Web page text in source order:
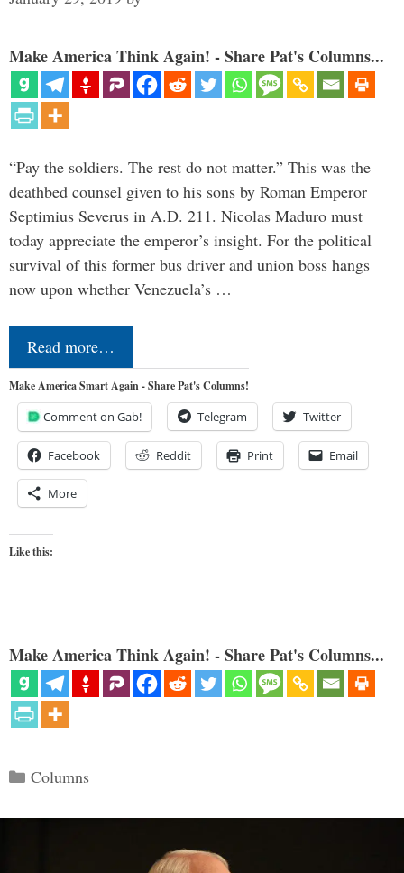
Make America Think Again! - Share Pat's Columns...
“Pay the soldiers. The rest do not matter.” This was the
deathbed counsel given to his sons by Roman Emperor
Septimius Severus in A.D. 211. Nicolas Maduro must
today appreciate the emperor’s insight. For the political
survival of this former bus driver and union boss hangs
now upon whether Venezuela’s …
Read more…
Make America Smart Again - Share Pat's Columns!
Comment on Gab! Telegram Twitter
Facebook Reddit Print Email
More
Like this:
Make America Think Again! - Share Pat's Columns...
Categories
Columns